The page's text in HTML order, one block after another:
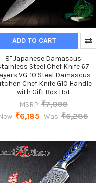
ADD TO CART
8'' Japanese Damascus
Steel Chef Knife 67
VG-10 Steel Damascus
Chef Knife G10 Handle
with Gift Box Hot
MSRP: ₹7,099
Now: ₹6,185 Was: ₹6,285